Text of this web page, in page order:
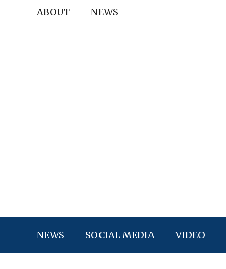
ABOUT NEWS
NEWS SOCIAL MEDIA VIDEO